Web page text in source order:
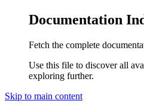
Documentation
Fetch the complete
Use this file to discover all
exploring further.
Skip to main content